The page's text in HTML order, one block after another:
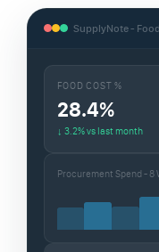
SupplyNote -
FOOD COST %
28.4%
↓ 3.2% vs last month
Procurement Spend - 8